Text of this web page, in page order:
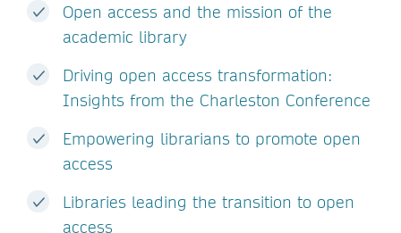
Open access and the mission of the
academic library
Driving open access transformation:
Insights from the Charleston Conference
Empowering librarians to promote open
access
Libraries leading the transition to open
access